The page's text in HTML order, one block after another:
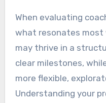
When evaluating
what resonates most
may thrive in a
clear milestones,
more flexible,
Understanding your